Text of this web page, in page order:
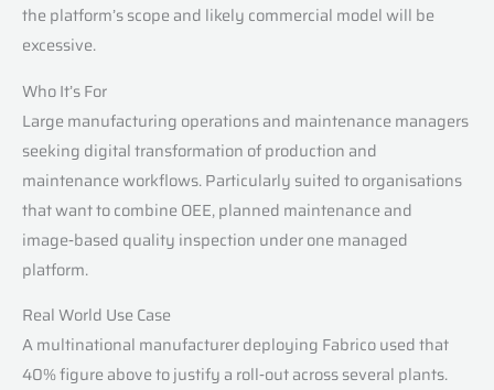
the platform’s scope and likely commercial model will be
excessive.
Who It’s For
Large manufacturing operations and maintenance managers
seeking digital transformation of production and
maintenance workflows. Particularly suited to organisations
that want to combine OEE, planned maintenance and
image‑based quality inspection under one managed
platform.
Real World Use Case
A multinational manufacturer deploying Fabrico used that
40% figure above to justify a roll‑out across several plants.